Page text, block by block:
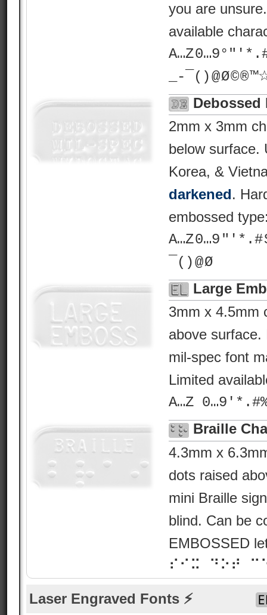
you are
available
A…Z 0…9°"'*.#
_-¯() @ Ø © ®
Debossed
2mm x 3mm
below surface.
Korea, &
darkened.
embossed
A…Z 0…9 "'*.#
¯() @ Ø
Large
3mm x 4.5mm
above surface.
mil-spec font
Limited
A…Z
Braille
4.3mm x
dots raised
mini Braille
blind. Can be
EMBOSSED
⠎⠊⠭ ⠙⠕⠞
Laser Engraved Fonts ⚡